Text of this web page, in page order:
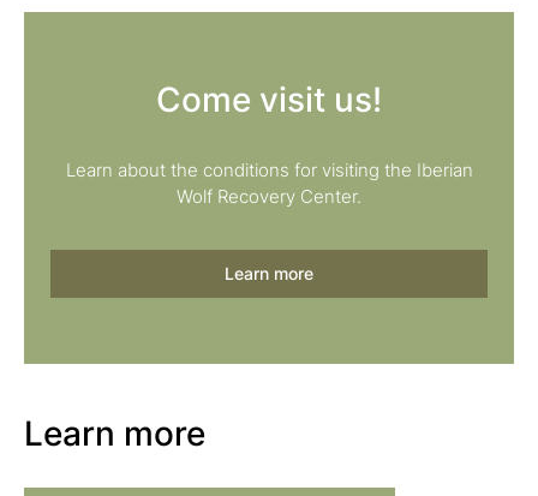
Come visit us!
Learn about the conditions for visiting the Iberian
Wolf Recovery Center.
Learn more
Learn more